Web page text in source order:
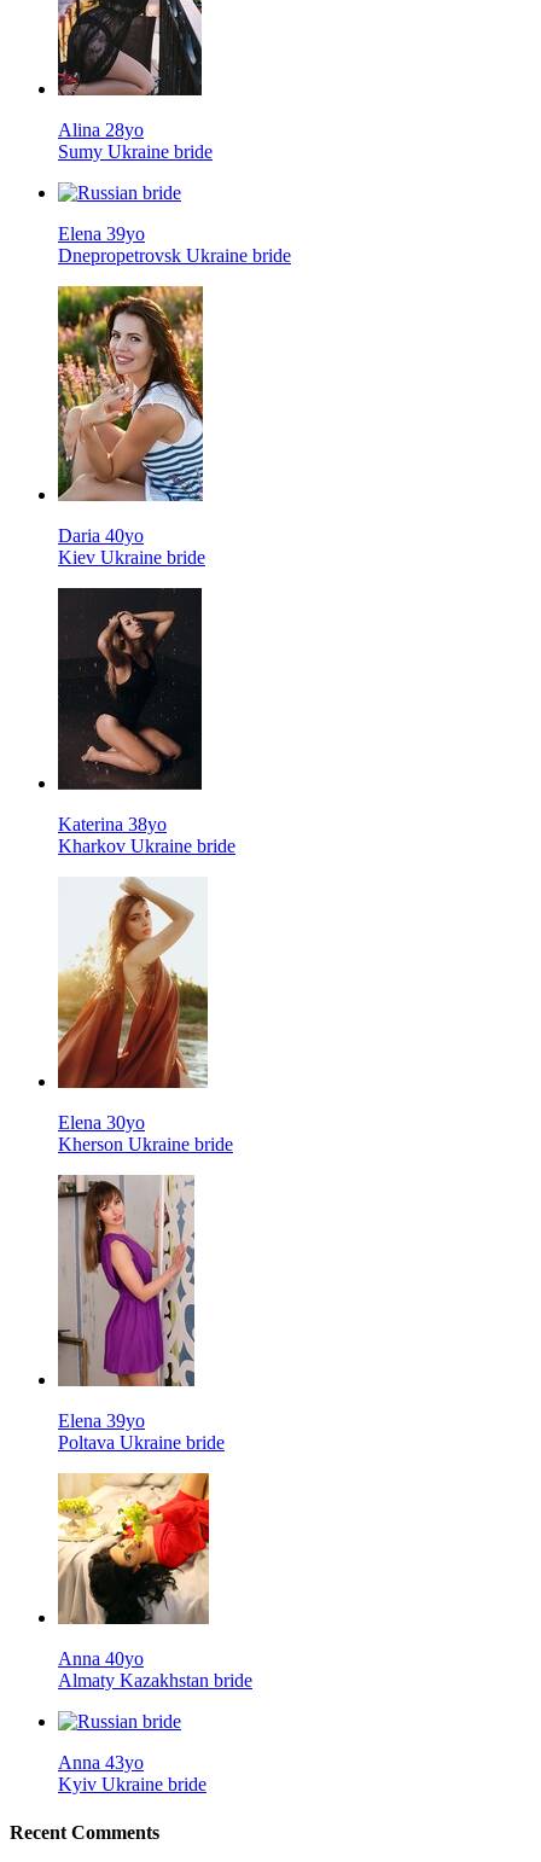
Alina 28yo
Sumy Ukraine bride
Elena 39yo
Dnepropetrovsk Ukraine bride
Daria 40yo
Kiev Ukraine bride
Katerina 38yo
Kharkov Ukraine bride
Elena 30yo
Kherson Ukraine bride
Elena 39yo
Poltava Ukraine bride
Anna 40yo
Almaty Kazakhstan bride
Anna 43yo
Kyiv Ukraine bride
Recent Comments